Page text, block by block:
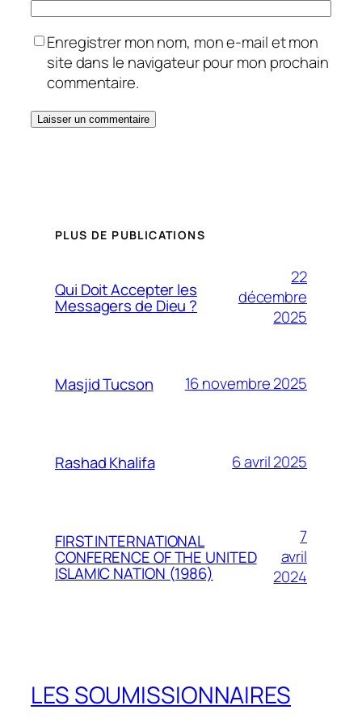
Enregistrer mon nom, mon e-mail et mon
site dans le navigateur pour mon prochain
commentaire.
PLUS DE PUBLICATIONS
Qui Doit Accepter les
Messagers de Dieu ?
22
décembre
2025
Masjid Tucson 16 novembre 2025
Rashad Khalifa 6 avril 2025
FIRST INTERNATIONAL
CONFERENCE OF THE UNITED
ISLAMIC NATION (1986)
7
avril
2024
LES SOUMISSIONNAIRES